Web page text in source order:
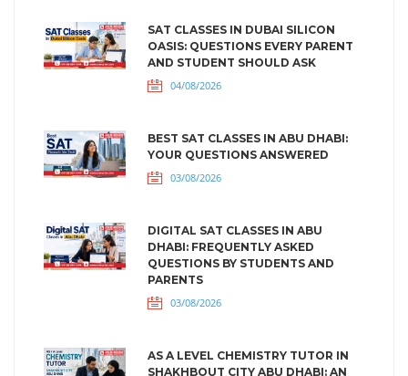
SAT CLASSES IN DUBAI SILICON
OASIS: QUESTIONS EVERY PARENT
AND STUDENT SHOULD ASK
04/08/2026
BEST SAT CLASSES IN ABU DHABI:
YOUR QUESTIONS ANSWERED
03/08/2026
DIGITAL SAT CLASSES IN ABU
DHABI: FREQUENTLY ASKED
QUESTIONS BY STUDENTS AND
PARENTS
03/08/2026
AS A LEVEL CHEMISTRY TUTOR IN
SHAKHBOUT CITY ABU DHABI: AN